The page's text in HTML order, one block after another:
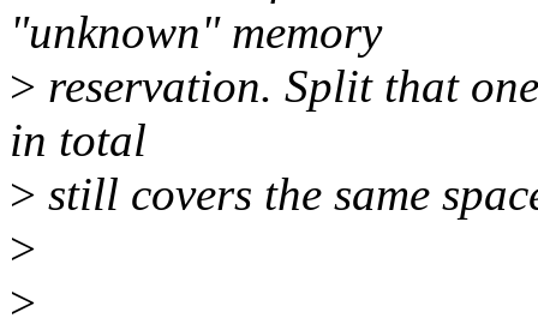
"unknown" memory
> reservation. Split that
in total
> still covers the same
>
>